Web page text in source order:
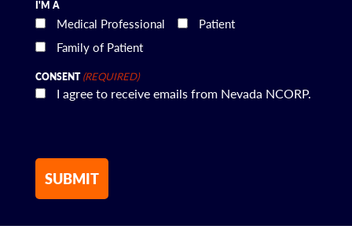
I'M A
Medical Professional
Patient
Family of Patient
CONSENT (REQUIRED)
I agree to receive emails from Nevada NCORP.